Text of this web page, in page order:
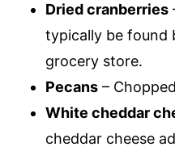
Dried cranberries
typically be found
grocery store.
Pecans –
White cheddar
cheddar cheese